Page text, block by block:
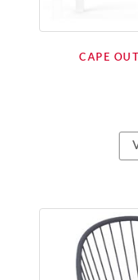
CAPE